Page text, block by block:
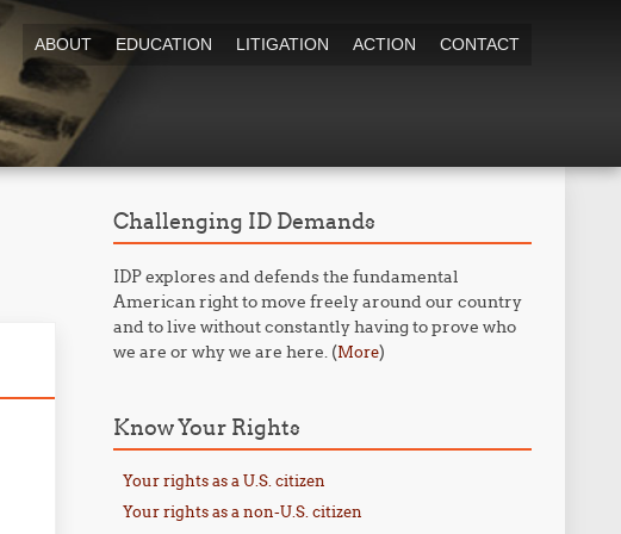
ABOUT EDUCATION LITIGATION ACTION CONTACT
Challenging ID Demands
IDP explores and defends the fundamental
American right to move freely around our country
and to live without constantly having to prove who
we are or why we are here. (More)
Know Your Rights
Your rights as a U.S. citizen
Your rights as a non-U.S. citizen